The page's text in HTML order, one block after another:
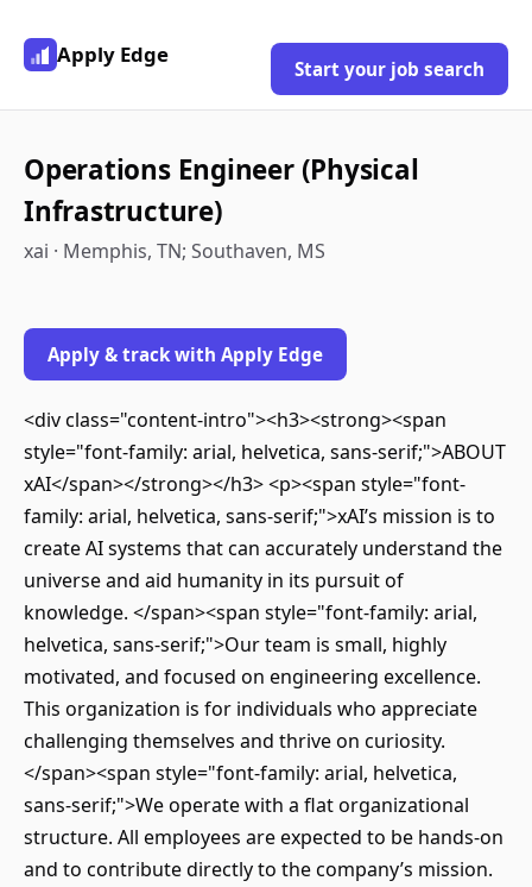
Apply Edge
Start your job search
Operations Engineer (Physical
Infrastructure)
xai · Memphis, TN; Southaven, MS
Apply & track with Apply Edge
<div class="content-intro"><h3><strong><span
style="font-family: arial, helvetica, sans-serif;">ABOUT
xAI</span></strong></h3> <p><span style="font-
family: arial, helvetica, sans-serif;">xAI’s mission is to
create AI systems that can accurately understand the
universe and aid humanity in its pursuit of
knowledge. </span><span style="font-family: arial,
helvetica, sans-serif;">Our team is small, highly
motivated, and focused on engineering excellence.
This organization is for individuals who appreciate
challenging themselves and thrive on curiosity.
</span><span style="font-family: arial, helvetica,
sans-serif;">We operate with a flat organizational
structure. All employees are expected to be hands-on
and to contribute directly to the company’s mission.